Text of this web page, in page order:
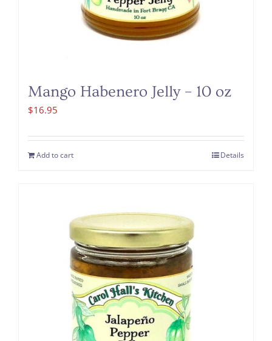
Mango Habenero Jelly – 10 oz
$16.95
Add to cart Details